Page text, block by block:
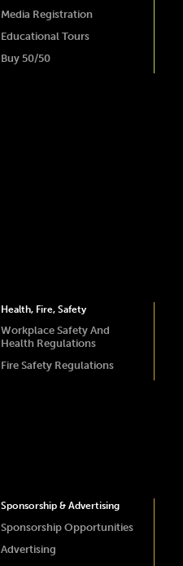
Media Registration
Educational Tours
Buy 50/50
Health, Fire, Safety
Workplace Safety And
Health Regulations
Fire Safety Regulations
Sponsorship & Advertising
Sponsorship Opportunities
Advertising